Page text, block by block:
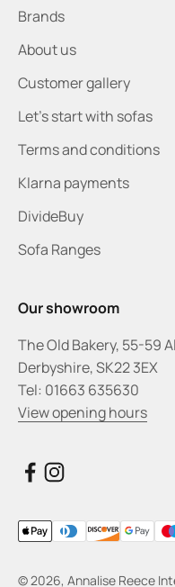
Brands
About us
Customer gallery
Let's start with sofas
Terms and conditions
Klarna payments
DivideBuy
Sofa Ranges
Our showroom
The Old Bakery, 55-59
Derbyshire, SK22 3EX
Tel: 01663 635630
View opening hours
© 2026, Annalise Reece